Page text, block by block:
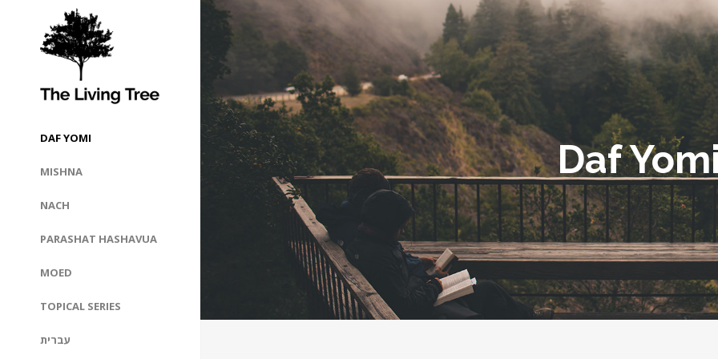
DAF YOMI
MISHNA
NACH
PARASHAT HASHAVUA
MOED
TOPICAL SERIES
עברית
Daf